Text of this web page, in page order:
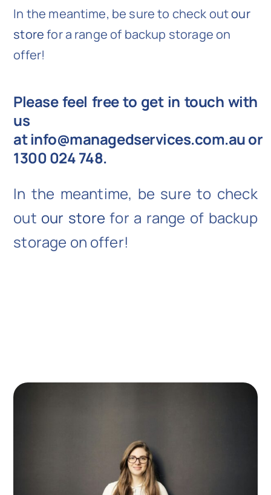
In the meantime, be sure to check outour
storefor a range of backup storage on
offer!
Please feel free to get in touch with
us
atinfo@managedservices.com.auor
1300 024 748.
In the meantime, be sure to check
out our store for a range of backup
storage on offer!